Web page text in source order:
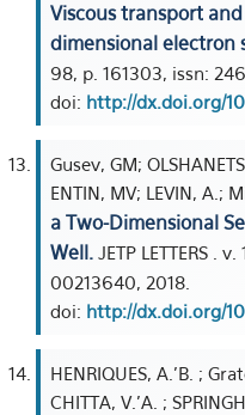
Viscous transport
dimensional electron
98, p. 161303, issn:
doi: http://dx.doi.org/
Gusev, GM;
ENTIN, MV; LEVIN, A.;
a Two-Dimensional
Well. JETP LETTERS .
00213640, 2018.
doi: http://dx.doi.org/
HENRIQUES, A.'B. ;
CHITTA, V.'A. ;